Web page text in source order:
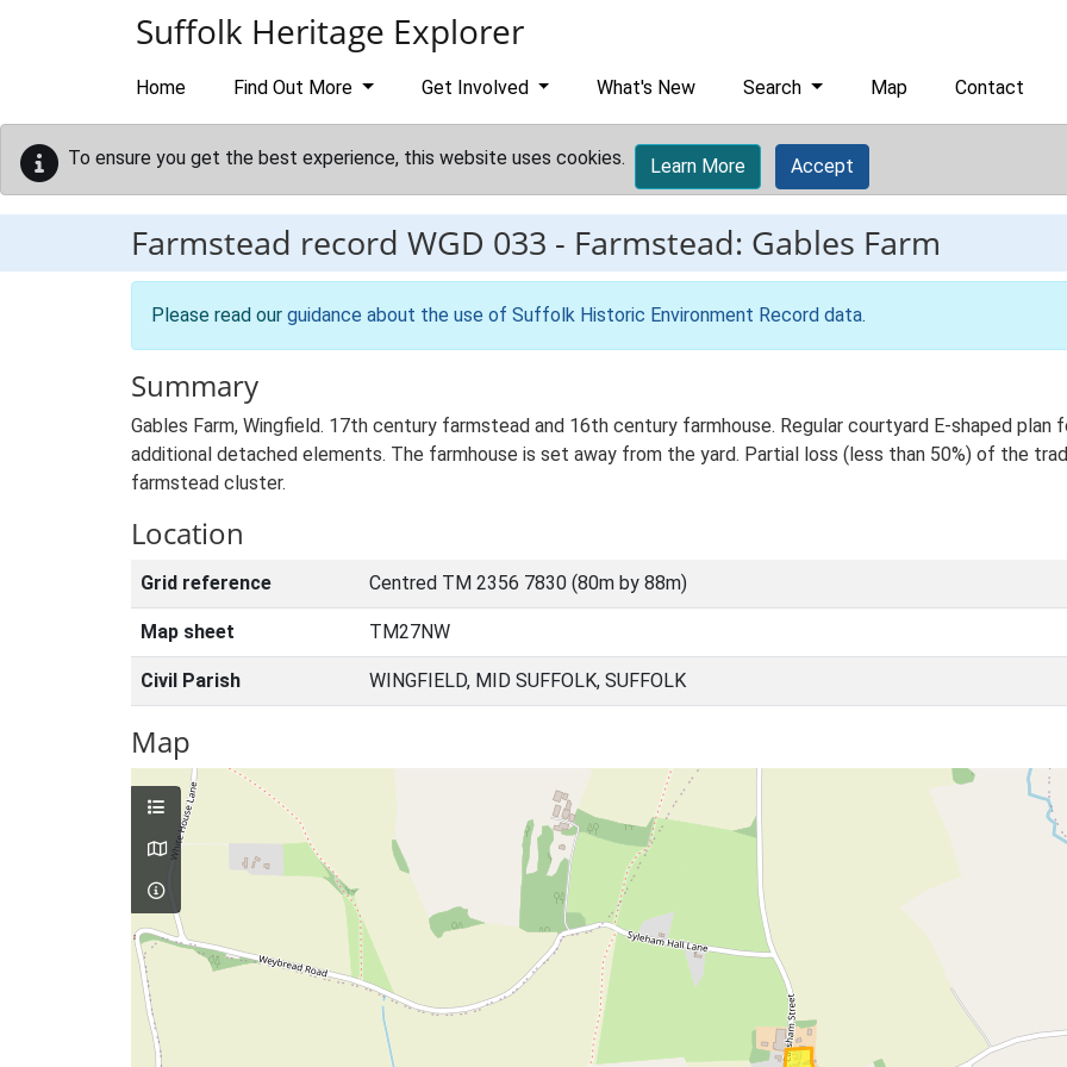
Suffolk Heritage Explorer
Home Find Out More Get Involved What's New Search Map Contact
To ensure you get the best experience, this website uses cookies. Learn More Accept
Farmstead record WGD 033 - Farmstead: Gables Farm
Please read our guidance about the use of Suffolk Historic Environment Record data.
Summary
Gables Farm, Wingfield. 17th century farmstead and 16th century farmhouse. Regular courtyard E-shaped plan
additional detached elements. The farmhouse is set away from the yard. Partial loss (less than 50%) of the
farmstead cluster.
Location
Grid reference Centred TM 2356 7830 (80m by 88m)
Map sheet TM27NW
Civil Parish WINGFIELD, MID SUFFOLK, SUFFOLK
Map